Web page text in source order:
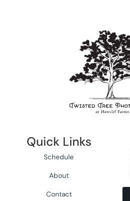
Quick Links
Schedule
About
Contact